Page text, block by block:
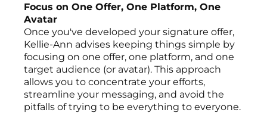
Focus on One Offer, One Platform, One
Avatar
Once you've developed your signature offer,
Kellie-Ann advises keeping things simple by
focusing on one offer, one platform, and one
target audience (or avatar). This approach
allows you to concentrate your efforts,
streamline your messaging, and avoid the
pitfalls of trying to be everything to everyone.